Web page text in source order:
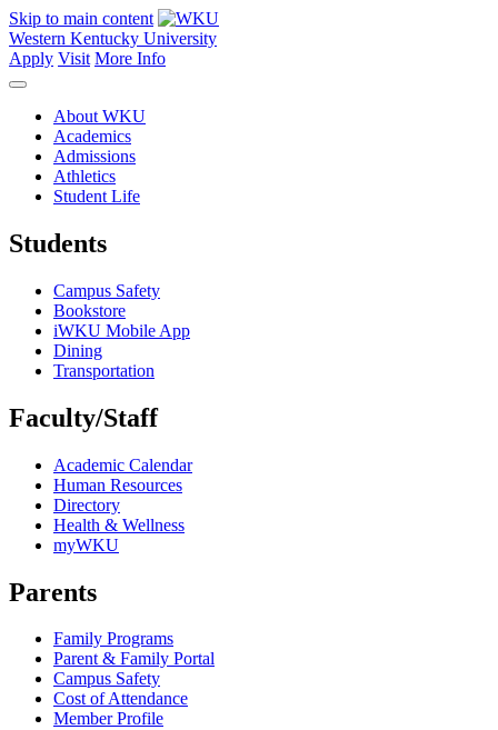
Skip to main content
Western Kentucky University
Apply Visit More Info
About WKU
Academics
Admissions
Athletics
Student Life
Students
Campus Safety
Bookstore
iWKU Mobile App
Dining
Transportation
Faculty/Staff
Academic Calendar
Human Resources
Directory
Health & Wellness
myWKU
Parents
Family Programs
Parent & Family Portal
Campus Safety
Cost of Attendance
Member Profile